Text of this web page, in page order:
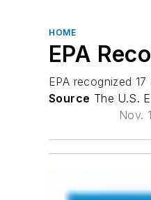
HOME
EPA
EPA recognized
Source The U.S.
Nov.